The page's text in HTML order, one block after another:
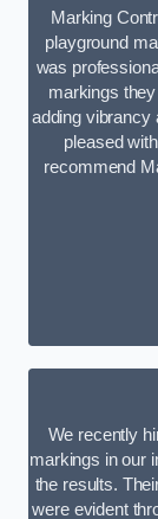
Marking
playground
was
markings
adding vibrancy
pleased
recommend
We recently
markings in our
the results.
were evident